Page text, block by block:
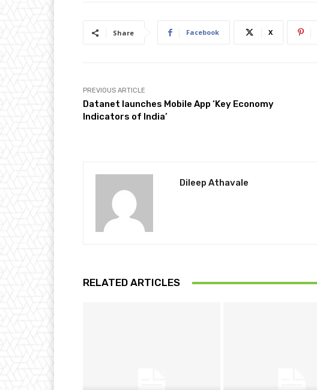
Share Facebook X
PREVIOUS ARTICLE
Datanet launches Mobile App ‘Key Economy
Indicators of India’
Dileep Athavale
RELATED ARTICLES